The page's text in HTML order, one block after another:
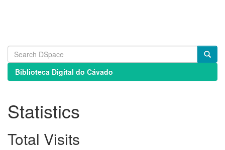
Biblioteca Digital do Cávado
Statistics
Total Visits